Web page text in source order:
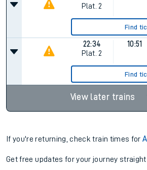
Plat. 2
Find
22:34
Plat. 2
10:51
Find
View later trains
If you're returning, check train times for
Get free updates for your journey